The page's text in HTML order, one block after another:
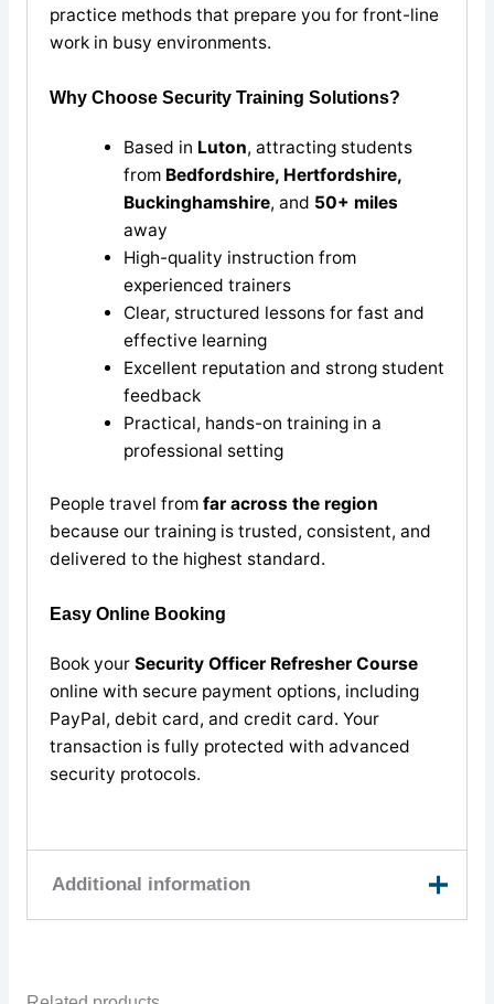
practice methods that prepare you for front-line
work in busy environments.
Why Choose Security Training Solutions?
Based in Luton, attracting students
from Bedfordshire, Hertfordshire,
Buckinghamshire, and 50+ miles
away
High-quality instruction from
experienced trainers
Clear, structured lessons for fast and
effective learning
Excellent reputation and strong student
feedback
Practical, hands-on training in a
professional setting
People travel from far across the region
because our training is trusted, consistent, and
delivered to the highest standard.
Easy Online Booking
Book your Security Officer Refresher Course
online with secure payment options, including
PayPal, debit card, and credit card. Your
transaction is fully protected with advanced
security protocols.
Additional information